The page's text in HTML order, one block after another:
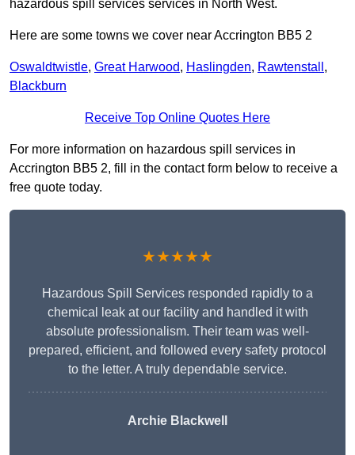
hazardous spill services services in North West.
Here are some towns we cover near Accrington BB5 2
Oswaldtwistle, Great Harwood, Haslingden, Rawtenstall ,
Blackburn
Receive Top Online Quotes Here
For more information on hazardous spill services in
Accrington BB5 2, fill in the contact form below to receive a
free quote today.
★★★★★
Hazardous Spill Services responded rapidly to a
chemical leak at our facility and handled it with
absolute professionalism. Their team was well-
prepared, efficient, and followed every safety protocol
to the letter. A truly dependable service.
Archie Blackwell